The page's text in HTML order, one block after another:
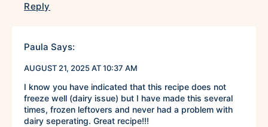
Reply
Paula Says:
AUGUST 21, 2025 AT 10:37 AM
I know you have indicated that this recipe does not
freeze well (dairy issue) but I have made this several
times, frozen leftovers and never had a problem with
dairy seperating. Great recipe!!!